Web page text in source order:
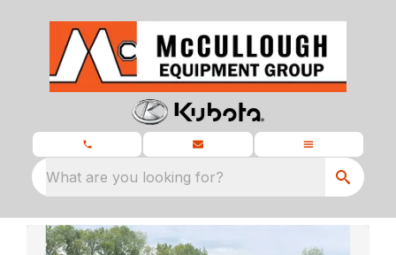
What are you looking for?